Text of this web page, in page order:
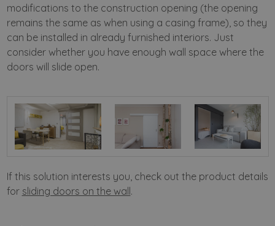
modifications to the construction opening (the opening
remains the same as when using a casing frame), so they
can be installed in already furnished interiors. Just
consider whether you have enough wall space where the
doors will slide open.
If this solution interests you, check out the product details
for sliding doors on the wall .